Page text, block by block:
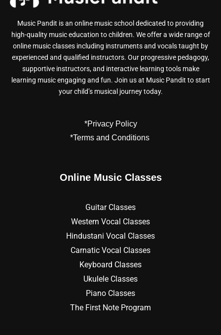
Music Pandit is an online music school dedicated to providing
high-quality music education to children. We offer a wide range of
online music classes including instruments and vocals taught by
experienced and qualified instructors. Our progressive pedagogy,
supportive instructors, and interactive learning tools make
learning music engaging and fun. Join us at Music Pandit to start
your child’s musical journey today.
*Privacy Policy
*Terms and Conditions
Online Music Classes
Guitar Classes
Western Vocal Classes
Hindustani Vocal Classes
Carnatic Vocal Classes
Keyboard Classes
Ukulele Classes
Piano Classes
The First Note Program